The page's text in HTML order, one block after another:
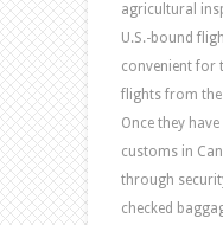
agricultural
U.S.-bound
convenient for
flights from
Once they
customs in
through
checked